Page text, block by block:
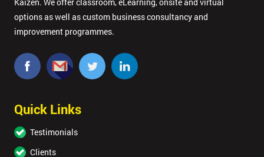
options as well as custom business consultancy and
improvement programmes.
Quick Links
Testimonials
Clients